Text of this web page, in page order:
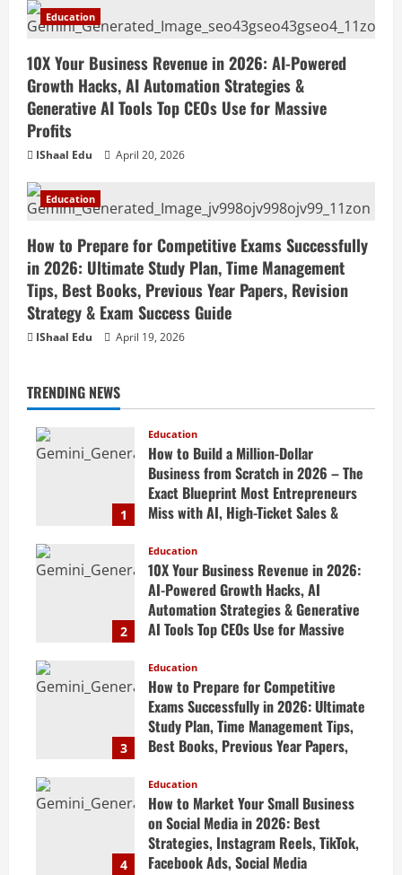
Education
10X Your Business Revenue in 2026: AI-Powered
Growth Hacks, AI Automation Strategies &
Generative AI Tools Top CEOs Use for Massive
Profits
IShaal Edu April 20, 2026
Education
How to Prepare for Competitive Exams Successfully
in 2026: Ultimate Study Plan, Time Management
Tips, Best Books, Previous Year Papers, Revision
Strategy & Exam Success Guide
IShaal Edu April 19, 2026
TRENDING NEWS
1
Education
How to Build a Million-Dollar
Business from Scratch in 2026 – The
Exact Blueprint Most Entrepreneurs
Miss with AI, High-Ticket Sales &
April 20, 2026
2
Education
10X Your Business Revenue in 2026:
AI-Powered Growth Hacks, AI
Automation Strategies & Generative
AI Tools Top CEOs Use for Massive
April 20, 2026
3
Education
How to Prepare for Competitive
Exams Successfully in 2026: Ultimate
Study Plan, Time Management Tips,
Best Books, Previous Year Papers,
Guide
April 19, 2026
4
Education
How to Market Your Small Business
on Social Media in 2026: Best
Strategies, Instagram Reels, TikTok,
Facebook Ads, Social Media